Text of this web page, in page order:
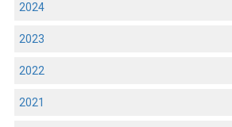
2024
2023
2022
2021